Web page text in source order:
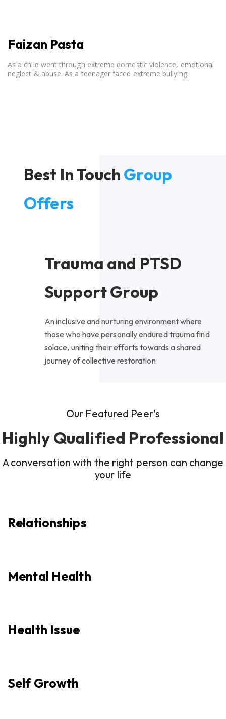
Faizan Pasta
As a child went through extreme domestic violence, emotional
neglect & abuse. As a teenager faced extreme bullying.
Best In Touch Group
Offers
Trauma and PTSD
Support Group
An inclusive and nurturing environment where
those who have personally endured trauma find
solace, uniting their efforts towards a shared
journey of collective restoration.
Our Featured Peer’s
Highly Qualified Professional
A conversation with the right person can change
your life
Relationships
Mental Health
Health Issue
Self Growth